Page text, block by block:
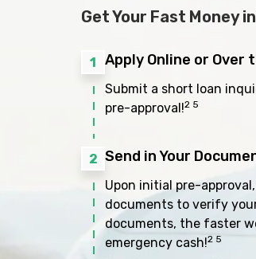
Get Your Fast Money
1 Apply Online or Over
Submit a short loan
pre-approval!2 5
2 Send in Your
Upon initial pre-
documents to verify
documents, the faster
emergency cash!2 5